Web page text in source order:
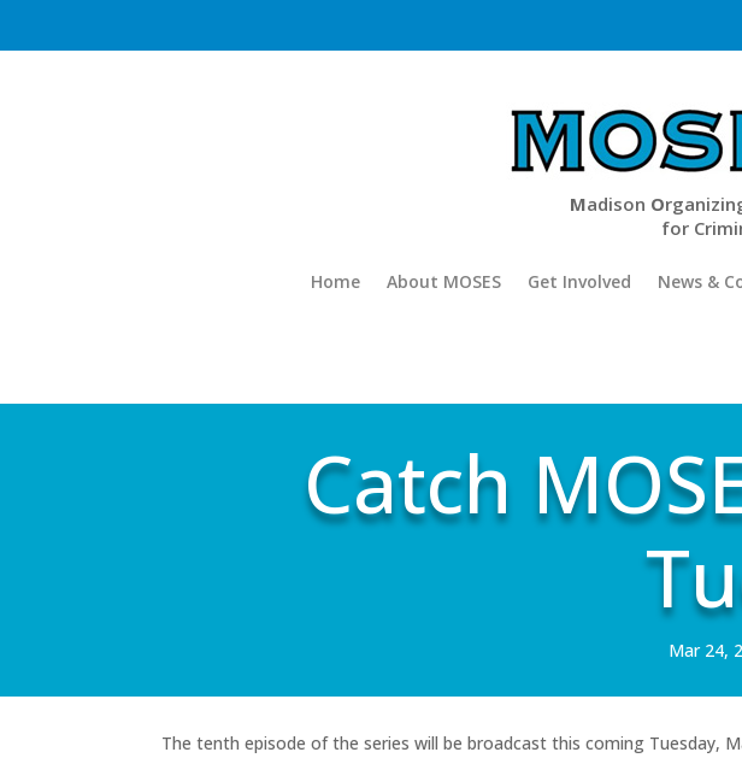
Madison O
for
Home About MOSES Get Involved News &
Catch
Mar 24,
The tenth episode of the series will be broadcast this coming Tuesday,